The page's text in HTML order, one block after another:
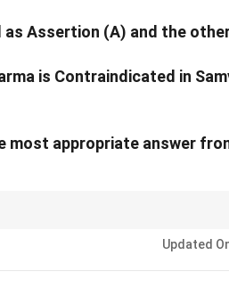
Assertion (A) and the
is Contraindicated in
most appropriate answer
Updated